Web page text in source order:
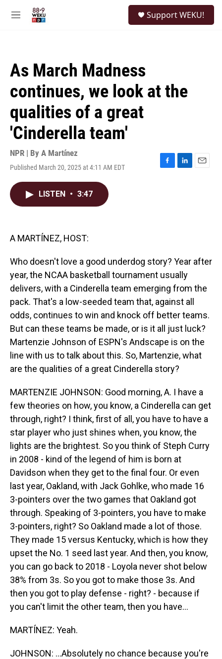
M
Support WEKU!
As March Madness
continues, we look at the
qualities of a great
'Cinderella team'
NPR | By A Martínez
Published March 20, 2025 at 4:11 AM EDT
F
L
E
LISTEN • 3:47
A MARTÍNEZ, HOST:
Who doesn't love a good underdog story? Year after
year, the NCAA basketball tournament usually
delivers, with a Cinderella team emerging from the
pack. That's a low-seeded team that, against all
odds, continues to win and knock off better teams.
But can these teams be made, or is it all just luck?
Martenzie Johnson of ESPN's Andscape is on the
line with us to talk about this. So, Martenzie, what
are the qualities of a great Cinderella story?
MARTENZIE JOHNSON: Good morning, A. I have a
few theories on how, you know, a Cinderella can get
through, right? I think, first of all, you have to have a
star player who just shines when, you know, the
lights are the brightest. So you think of Steph Curry
in 2008 - kind of the legend of him is born at
Davidson when they get to the final four. Or even
last year, Oakland, with Jack Gohlke, who made 16
3-pointers over the two games that Oakland got
through. Speaking of 3-pointers, you have to make
3-pointers, right? So Oakland made a lot of those.
They made 15 versus Kentucky, which is how they
upset the No. 1 seed last year. And then, you know,
you can go back to 2018 - Loyola never shot below
38% from 3s. So you got to make those 3s. And
then you got to play defense - right? - because if
you can't limit the other team, then you have...
MARTÍNEZ: Yeah.
JOHNSON: ...Absolutely no chance because you're